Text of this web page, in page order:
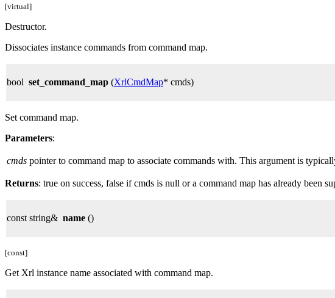
[virtual]
Destructor.
Dissociates instance commands from command map.
bool set_command_map (XrlCmdMap* cmds)
Set command map.
Parameters:
cmds pointer to command map to associate commands with. This argument is
Returns: true on success, false if cmds is null or a command map has already been
const string& name ()
[const]
Get Xrl instance name associated with command map.